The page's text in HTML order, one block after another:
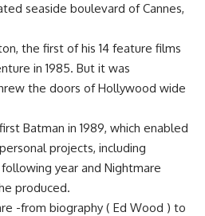
seaside boulevard of Cannes,
the first of his 14 feature films
in 1985. But it was
the doors of Hollywood wide
Batman in 1989, which enabled
projects, including
year and Nightmare
produced.
-from biography ( Ed Wood ) to